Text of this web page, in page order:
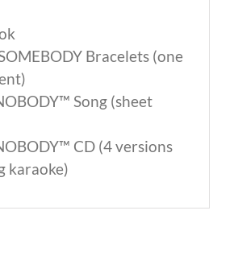
Bracelets (one
Song (sheet
CD (4 versions
karaoke)